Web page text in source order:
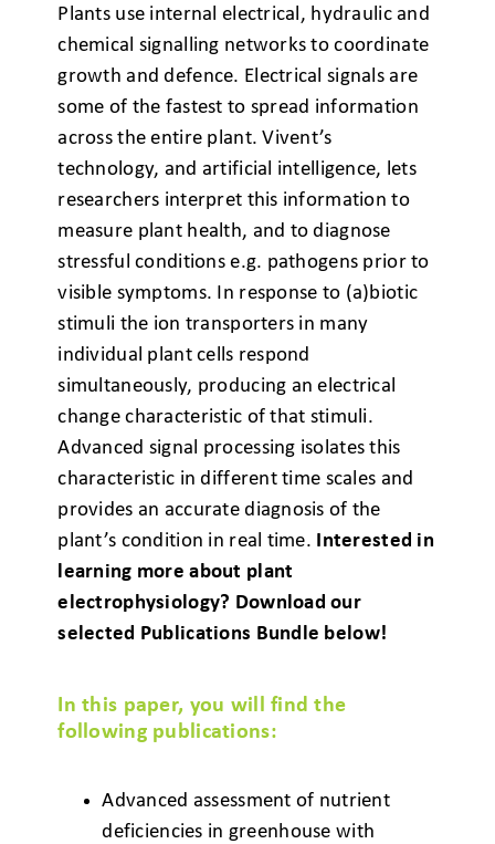
Plants use internal electrical, hydraulic and
chemical signalling networks to coordinate
growth and defence. Electrical signals are
some of the fastest to spread information
across the entire plant. Vivent’s
technology, and artificial intelligence, lets
researchers interpret this information to
measure plant health, and to diagnose
stressful conditions e.g. pathogens prior to
visible symptoms. In response to (a)biotic
stimuli the ion transporters in many
individual plant cells respond
simultaneously, producing an electrical
change characteristic of that stimuli.
Advanced signal processing isolates this
characteristic in different time scales and
provides an accurate diagnosis of the
plant’s condition in real time. Interested in
learning more about plant
electrophysiology? Download our
selected Publications Bundle below!
In this paper, you will find the
following publications:
Advanced assessment of nutrient
deficiencies in greenhouse with